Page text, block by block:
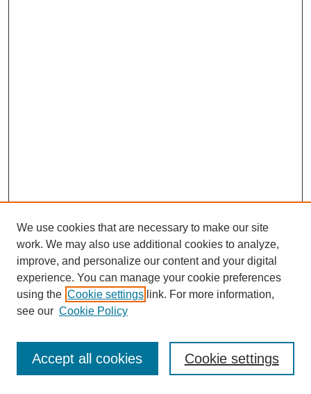
Journal Home
Most Popular Papers
Receive Email Notices or RSS
We use cookies that are necessary to make our site
work. We may also use additional cookies to analyze,
improve, and personalize our content and your digital
experience. You can manage your cookie preferences
using the Cookie settings link. For more information,
see our Cookie Policy
Cookie settings
Accept all cookies